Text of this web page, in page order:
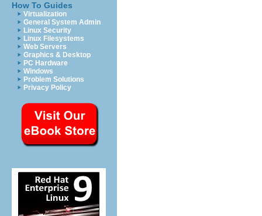
How To Guides
Virtualization
General System Admin
Linux Security
Linux Filesystems
Web Servers
Graphics & Desktop
PC Hardware
Windows
Problem Solutions
Privacy Policy